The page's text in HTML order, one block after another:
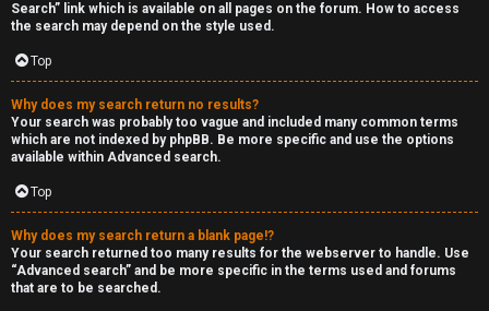
Search” link which is available on all pages on the forum. How to access
the search may depend on the style used.
Top
Why does my search return no results?
Your search was probably too vague and included many common terms
which are not indexed by phpBB. Be more specific and use the options
available within Advanced search.
Top
Why does my search return a blank page!?
Your search returned too many results for the webserver to handle. Use
“Advanced search” and be more specific in the terms used and forums
that are to be searched.